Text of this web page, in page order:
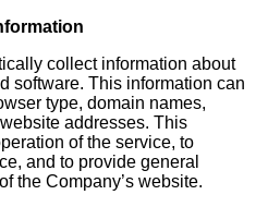
collect information about
software. This information can
type, domain names,
addresses. This
of the service, to
and to provide general
the Company’s website.